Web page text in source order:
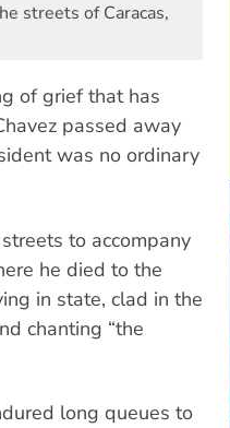
streets of Caracas,
of grief that has
passed away
was no ordinary
to accompany
he died to the
in state, clad in the
chanting “the
long queues to